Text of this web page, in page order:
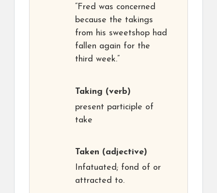
“Fred was concerned
because the takings
from his sweetshop had
fallen again for the
third week.”
Taking (verb)
present participle of
take
Taken (adjective)
Infatuated; fond of or
attracted to.